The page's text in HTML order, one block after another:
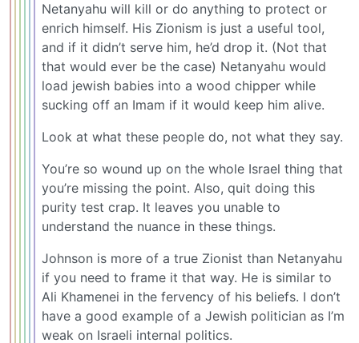
Netanyahu will kill or do anything to protect or
enrich himself. His Zionism is just a useful tool,
and if it didn’t serve him, he’d drop it. (Not that
that would ever be the case) Netanyahu would
load jewish babies into a wood chipper while
sucking off an Imam if it would keep him alive.
Look at what these people do, not what they say.
You’re so wound up on the whole Israel thing that
you’re missing the point. Also, quit doing this
purity test crap. It leaves you unable to
understand the nuance in these things.
Johnson is more of a true Zionist than Netanyahu
if you need to frame it that way. He is similar to
Ali Khamenei in the fervency of his beliefs. I don’t
have a good example of a Jewish politician as I’m
weak on Israeli internal politics.